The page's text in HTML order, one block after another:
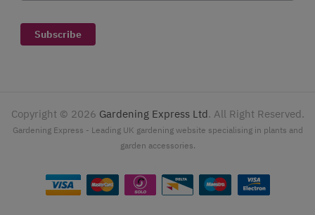
Subscribe
Copyright © 2026 Gardening Express Ltd. All Right Reserved.
Gardening Express - Leading UK gardening website specialising in plants and
garden accessories.